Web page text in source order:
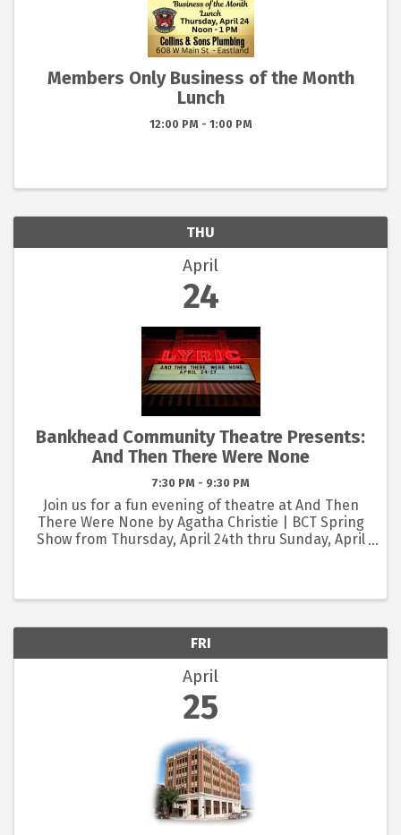
Members Only Business of the Month
Lunch
12:00 PM - 1:00 PM
THU
April
24
Bankhead Community Theatre Presents:
And Then There Were None
7:30 PM - 9:30 PM
Join us for a fun evening of theatre at And Then
There Were None by Agatha Christie | BCT Spring
Show from Thursday, April 24th thru Sunday, April
FRI
April
25